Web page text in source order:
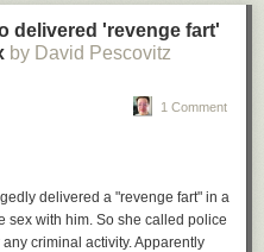
delivered 'revenge fart'
by David Pescovitz
1 Comment
delivered a "revenge fart" in a
sex with him. So she called police
criminal activity. Apparently